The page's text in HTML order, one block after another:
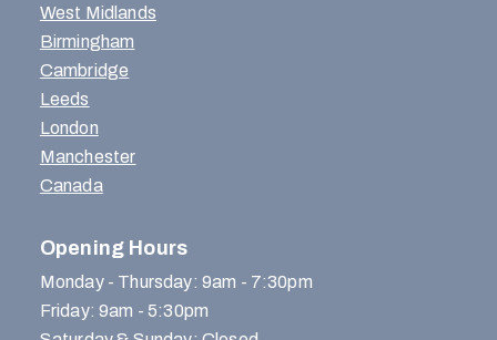
West Midlands
Birmingham
Cambridge
Leeds
London
Manchester
Canada
Opening Hours
Monday - Thursday: 9am - 7:30pm
Friday: 9am - 5:30pm